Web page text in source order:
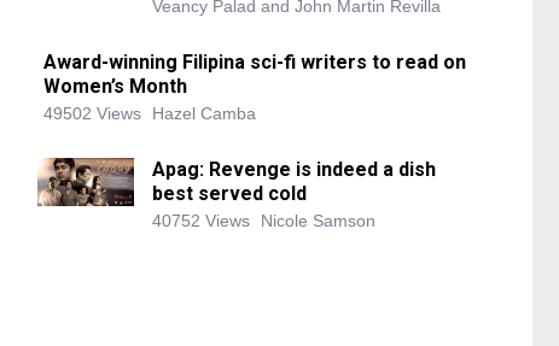
Veancy Palad and John Martin Revilla
Award-winning Filipina sci-fi writers to read on
Women’s Month
49502 Views Hazel Camba
Apag: Revenge is indeed a dish
best served cold
40752 Views Nicole Samson